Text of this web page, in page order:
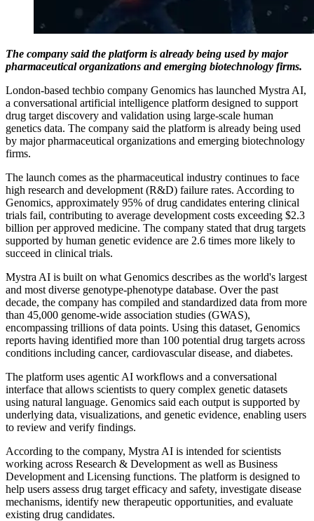
The company said the platform is already being used by major
pharmaceutical organizations and emerging biotechnology firms.
London-based techbio company Genomics has launched Mystra AI,
a conversational artificial intelligence platform designed to support
drug target discovery and validation using large-scale human
genetics data. The company said the platform is already being used
by major pharmaceutical organizations and emerging biotechnology
firms.
The launch comes as the pharmaceutical industry continues to face
high research and development (R&D) failure rates. According to
Genomics, approximately 95% of drug candidates entering clinical
trials fail, contributing to average development costs exceeding $2.3
billion per approved medicine. The company stated that drug targets
supported by human genetic evidence are 2.6 times more likely to
succeed in clinical trials.
Mystra AI is built on what Genomics describes as the world's largest
and most diverse genotype-phenotype database. Over the past
decade, the company has compiled and standardized data from more
than 45,000 genome-wide association studies (GWAS),
encompassing trillions of data points. Using this dataset, Genomics
reports having identified more than 100 potential drug targets across
conditions including cancer, cardiovascular disease, and diabetes.
The platform uses agentic AI workflows and a conversational
interface that allows scientists to query complex genetic datasets
using natural language. Genomics said each output is supported by
underlying data, visualizations, and genetic evidence, enabling users
to review and verify findings.
According to the company, Mystra AI is intended for scientists
working across Research & Development as well as Business
Development and Licensing functions. The platform is designed to
help users assess drug target efficacy and safety, investigate disease
mechanisms, identify new therapeutic opportunities, and evaluate
existing drug candidates.